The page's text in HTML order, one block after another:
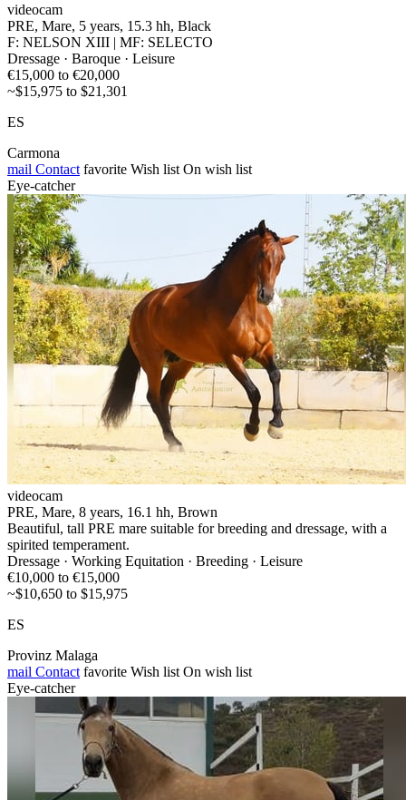
videocam
PRE, Mare, 5 years, 15.3 hh, Black
F: NELSON XIII | MF: SELECTO
Dressage · Baroque · Leisure
€15,000 to €20,000
~$15,975 to $21,301
ES
Carmona
mail Contact favorite Wish list On wish list
Eye-catcher
videocam
PRE, Mare, 8 years, 16.1 hh, Brown
Beautiful, tall PRE mare suitable for breeding and dressage, with a
spirited temperament.
Dressage · Working Equitation · Breeding · Leisure
€10,000 to €15,000
~$10,650 to $15,975
ES
Provinz Malaga
mail Contact favorite Wish list On wish list
Eye-catcher